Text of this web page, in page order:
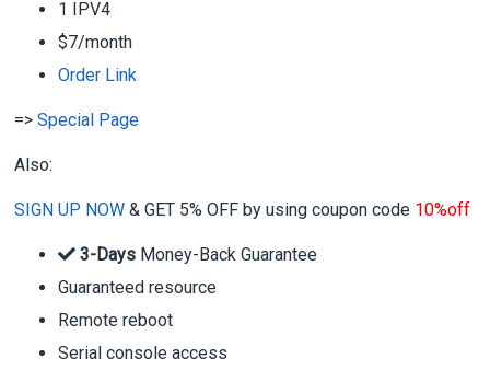
1 IPV4
$7/month
Order Link
=>Special Page
Also:
SIGN UP NOW & GET 5% OFFby using coupon code 10%off
3-Days Money-Back Guarantee
Guaranteed resource
Remote reboot
Serial console access